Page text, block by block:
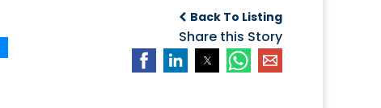
Back To Listing
Share this Story